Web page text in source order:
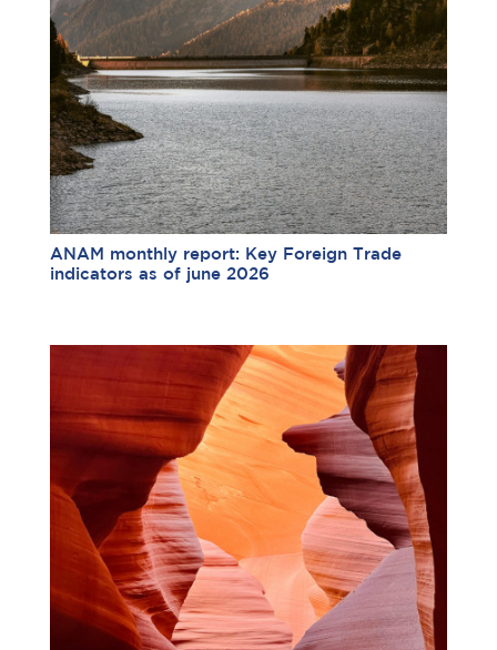
ANAM monthly report: Key Foreign Trade
indicators as of june 2026